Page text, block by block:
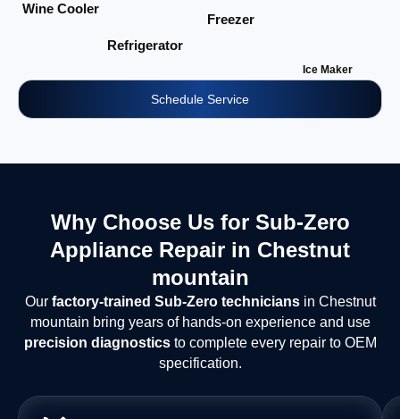
Wine Cooler
Refrigerator
Freezer
Ice Maker
Schedule Service
Why Choose Us for Sub-Zero
Appliance Repair in Chestnut
mountain
Our factory-trained Sub-Zero techniciansin Chestnut
mountain bring years of hands-on experience and use
precision diagnosticsto complete every repair to OEM
specification.